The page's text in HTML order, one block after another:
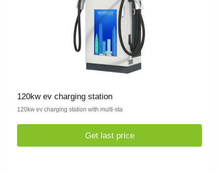
120kw ev charging station
120kw ev charging station with multi-sta
Get last price